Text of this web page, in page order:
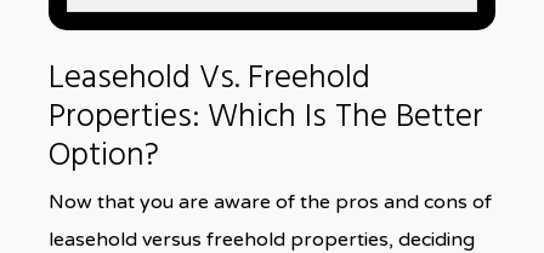
Leasehold Vs. Freehold
Properties: Which Is The Better
Option?
Now that you are aware of the pros and cons of
leasehold versus freehold properties, deciding